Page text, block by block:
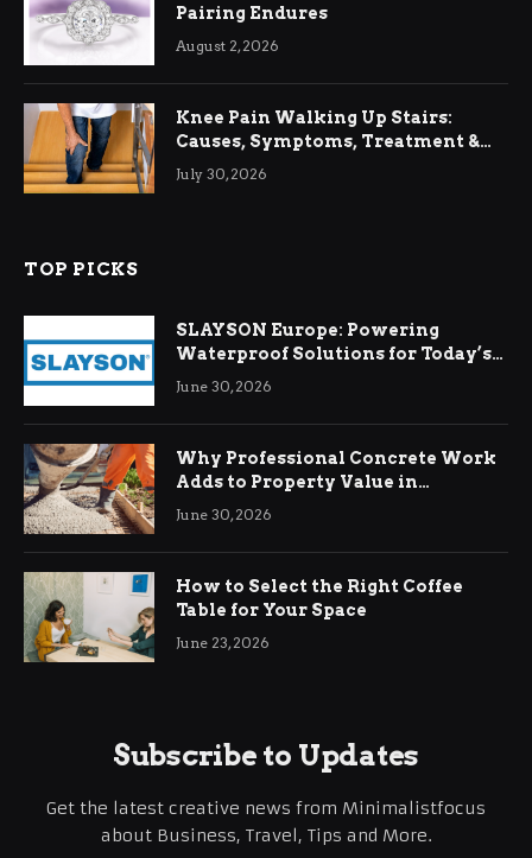
Pairing Endures
August 2, 2026
Knee Pain Walking Up Stairs:
Causes, Symptoms, Treatment &
Relief
July 30, 2026
TOP PICKS
SLAYSON Europe: Powering
Waterproof Solutions for Today’s
Demands
June 30, 2026
Why Professional Concrete Work
Adds to Property Value in
Ringwood
June 30, 2026
How to Select the Right Coffee
Table for Your Space
June 23, 2026
Subscribe to Updates
Get the latest creative news from Minimalistfocus
about Business, Travel, Tips and More.